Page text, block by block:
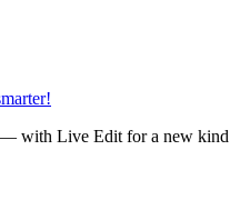
— with Live Edit for a new kind